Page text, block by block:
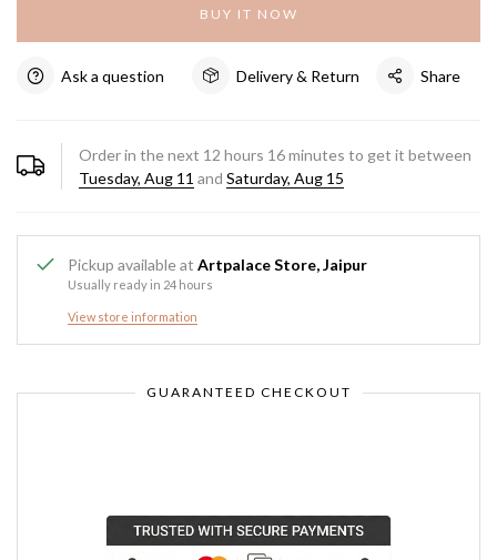
BUY IT NOW
Ask a question Delivery & Return Share
Order in the next 12 hours 16minutes to get it between
Tuesday, Aug 11 and Saturday, Aug 15
Pickup available at Artpalace Store, Jaipur
Usually ready in 24 hours
View store information
GUARANTEED CHECKOUT